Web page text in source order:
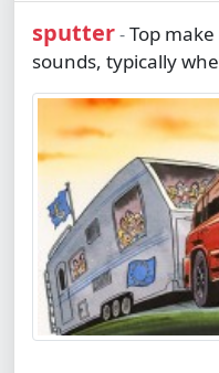
sputter-Top
sounds, typically